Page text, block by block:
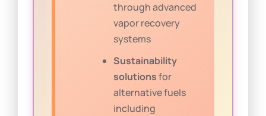
through advanced
vapor recovery
systems
Sustainability
solutionsfor
alternative fuels
including